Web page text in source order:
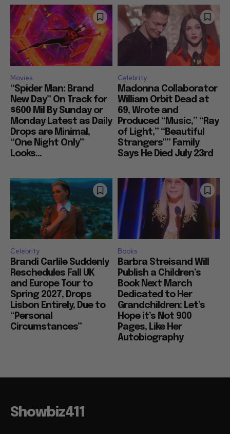
Movies
“Spider Man: Brand
New Day” On Track for
$600 Mil By Sunday or
Monday Latest as Daily
Drops are Minimal,
“One Night Only”
Looks...
Celebrity
Madonna Collaborator
William Orbit Dead at
69, Wrote and
Produced “Music,” “Ray
of Light,” “Beautiful
Strangers”” Family
Says He Died July 23rd
Celebrity
Brandi Carlile Suddenly
Reschedules Fall UK
and Europe Tour to
Spring 2027, Drops
Lisbon Entirely, Due to
“Personal
Circumstances”
Books
Barbra Streisand Will
Publish a Children’s
Book Next March
Dedicated to Her
Grandchildren: Let’s
Hope it’s Not 900
Pages, Like Her
Autobiography
Showbiz411